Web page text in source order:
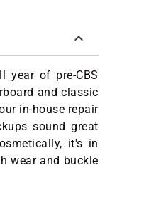
year of pre-CBS
and classic
in-house repair
sound great
it's in
wear and buckle